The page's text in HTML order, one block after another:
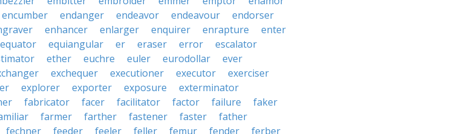
encumber endanger endeavor endeavour
endorser
enhancer enlarger enquirer enrapture
enter
equator equiangular er eraser error
escalator
ether euchre euler eurodollar
ever
exchequer executioner executor
exerciser
explorer exporter exposure
exterminator
fabricator facer facilitator factor failure
faker
farmer farther fastener faster
father
fechner feeder feeler feller femur fender
ferber